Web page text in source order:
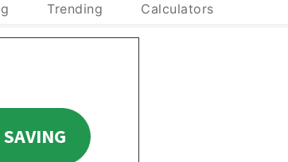
Trending Calculators